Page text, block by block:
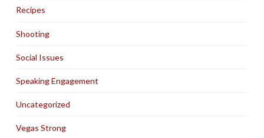
Recipes
Shooting
Social Issues
Speaking Engagement
Uncategorized
Vegas Strong